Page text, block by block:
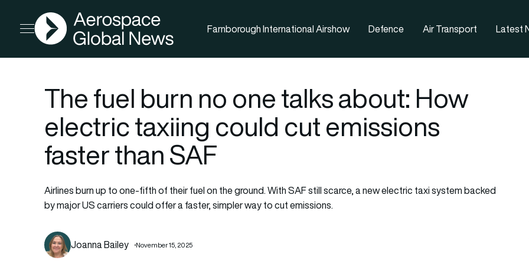
Open menu
AGN
Farnborough International Airshow Defence Air Transport Latest
The fuel burn no one talks about: How
electric taxiing could cut emissions
faster than SAF
Airlines burn up to one-fifth of their fuel on the ground. With SAF still scarce, a new electric taxi system backed
by major US carriers could offer a faster, simpler way to cut emissions.
Joanna Bailey November 15, 2025